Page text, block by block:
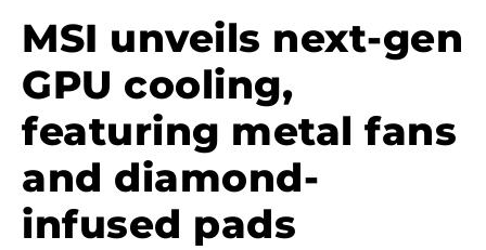
MSI unveils next-gen
GPU cooling,
featuring metal fans
and diamond-
infused pads